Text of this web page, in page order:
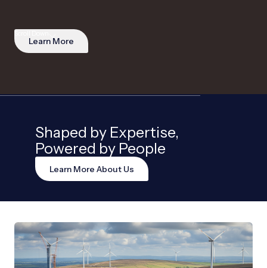
Learn More
Shaped by Expertise,
Powered by People
Learn More About Us